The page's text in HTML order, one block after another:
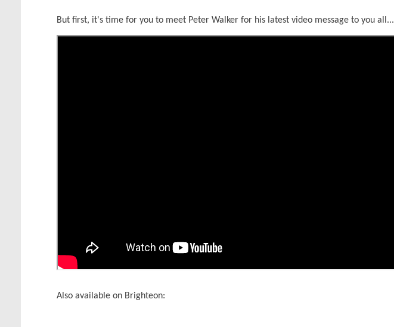
But first, it's time for you to meet Peter Walker for his latest video message to you all...
Also available on Brighteon: